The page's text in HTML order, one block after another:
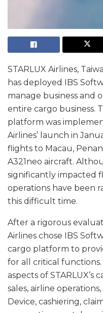
STARLUX Airlines,
has deployed IBS
manage business and
entire cargo business.
platform was
Airlines’ launch in
flights to Macau,
A321neo aircraft.
significantly impacted
operations have been
this difficult time.
After a rigorous
Airlines chose IBS
cargo platform to
for all critical functions.
aspects of STARLUX’s
sales, airline
Device, cashiering,